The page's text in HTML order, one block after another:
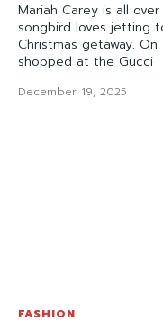
Mariah Carey is all
songbird loves jetting
Christmas getaway.
shopped at the Gucci
December 19, 2025
FASHION